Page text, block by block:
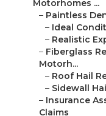
Motorhomes ...
– Paintless
– Ideal
– Realistic
– Fiberglass
Motorh...
– Roof Hail
– Sidewall
– Insurance
Claims